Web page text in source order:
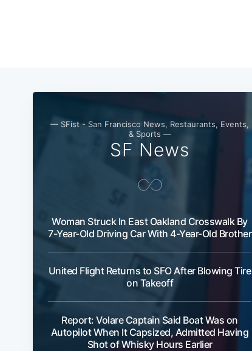
— SFist - San Francisco News, Restaurants, Events,
& Sports —
SF News
Woman Struck In East Oakland Crosswalk By
7-Year-Old Driving Car With 4-Year-Old Brother
United Flight Returns to SFO After Blowing Tire
on Takeoff
Report: Volare Captain Said Boat Was on
Autopilot When It Capsized, Admitted Having
Shot of Whisky Hours Earlier